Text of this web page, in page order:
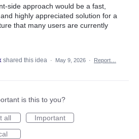
side approach would be a fast,
highly appreciated solution for a
that many users are currently
shared this idea · May 9, 2026 · Report…
is this to you?
all
Important